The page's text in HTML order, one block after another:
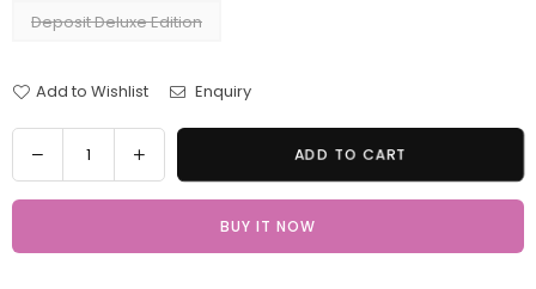
Deposit Deluxe Edition
Add to Wishlist Enquiry
Quantity
Decrease
quantity
for
Legend
Increase
quantity
for
Legend
ADD TO CART
BUY IT NOW